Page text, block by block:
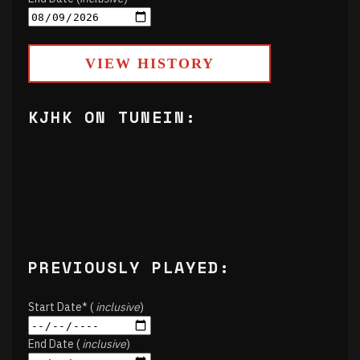
inclusive)
PREVIOUSLY PLAYED: